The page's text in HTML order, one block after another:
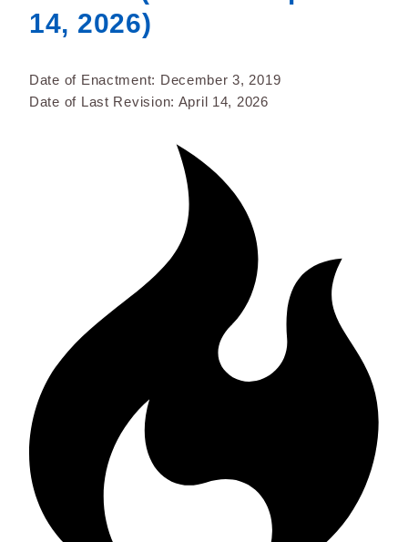
14, 2026)
Date of Enactment: December 3, 2019
Date of Last Revision: April 14, 2026